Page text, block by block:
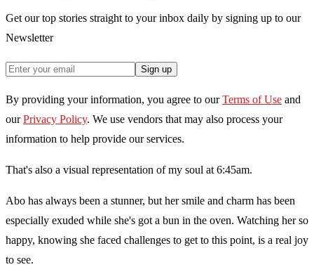
Get our top stories straight to your inbox daily by signing up to our
Newsletter
Sign up
By providing your information, you agree to our Terms of Use and
our Privacy Policy. We use vendors that may also process your
information to help provide our services.
That's also a visual representation of my soul at 6:45am.
Abo has always been a stunner, but her smile and charm has been
especially exuded while she's got a bun in the oven. Watching her so
happy, knowing she faced challenges to get to this point, is a real joy
to see.